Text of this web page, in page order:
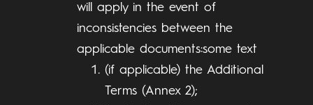
will apply in the event of
inconsistencies between the
applicable documents:some text
(if applicable) the Additional
Terms (Annex 2);